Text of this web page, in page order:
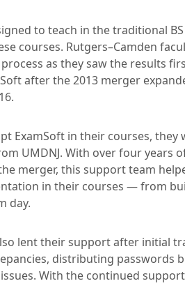
to teach in the traditional
courses. Rutgers–Camden
as they saw the results
after the 2013 merger
ExamSoft in their courses, they
UMDNJ. With over four years
merger, this support team
in their courses — from
day.
lent their support after initial
distributing passwords
With the continued